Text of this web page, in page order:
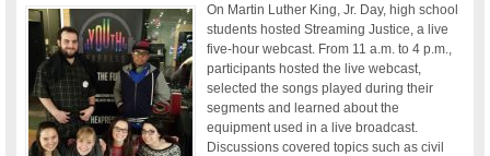
On Martin Luther King, Jr. Day, high school
students hosted Streaming Justice, a live
five-hour webcast. From 11 a.m. to 4 p.m.,
participants hosted the live webcast,
selected the songs played during their
segments and learned about the
equipment used in a live broadcast.
Discussions covered topics such as civil